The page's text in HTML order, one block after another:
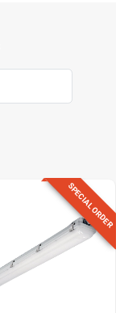
SPECIAL ORDER